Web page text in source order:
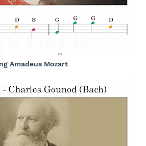
Amadeus Mozart